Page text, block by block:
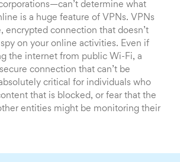
determine what
is a huge feature of VPNs. VPNs
encrypted connection that doesn’t
on your online activities. Even if
the internet from public Wi-Fi, a
connection that can’t be
critical for individuals who
that is blocked, or fear that the
entities might be monitoring their